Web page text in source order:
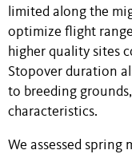
limited along the
optimize flight
higher quality sites
Stopover duration
to breeding
characteristics.
We assessed